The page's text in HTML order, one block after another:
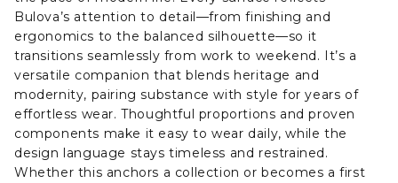
Bulova’s attention to detail—from finishing and
ergonomics to the balanced silhouette—so it
transitions seamlessly from work to weekend. It’s a
versatile companion that blends heritage and
modernity, pairing substance with style for years of
effortless wear. Thoughtful proportions and proven
components make it easy to wear daily, while the
design language stays timeless and restrained.
Whether this anchors a collection or becomes a first